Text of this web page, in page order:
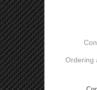
Ordering